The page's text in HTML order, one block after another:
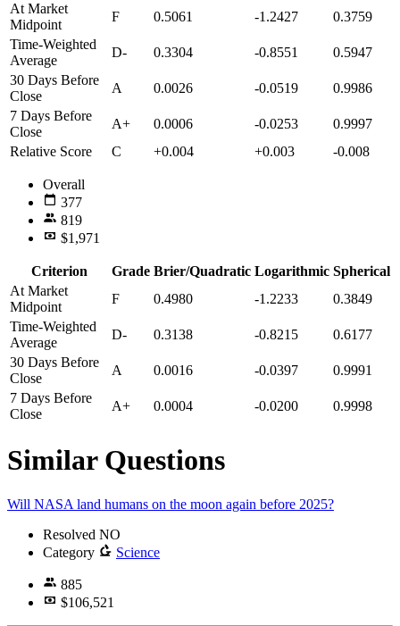
At Market
Midpoint
F 0.5061 -1.2427
0.3759
Time-Weighted
Average
D- 0.3304 -0.8551
0.5947
30 Days Before
Close
A 0.0026 -0.0519
0.9986
7 Days Before
Close
A+ 0.0006 -0.0253
0.9997
Relative Score
C +0.004 +0.003 -0.008
Overall
377
819
$1,971
Criterion Grade Brier/Quadratic Logarithmic Spherical
At Market
Midpoint
F 0.4980 -1.2233
0.3849
Time-Weighted
Average
D- 0.3138 -0.8215
0.6177
30 Days Before
Close
A 0.0016 -0.0397
0.9991
7 Days Before
Close
A+ 0.0004 -0.0200 0.9998
Similar Questions
Will NASA land humans on the moon again before 2025?
Resolved NO
Category
Science
885
$106,521